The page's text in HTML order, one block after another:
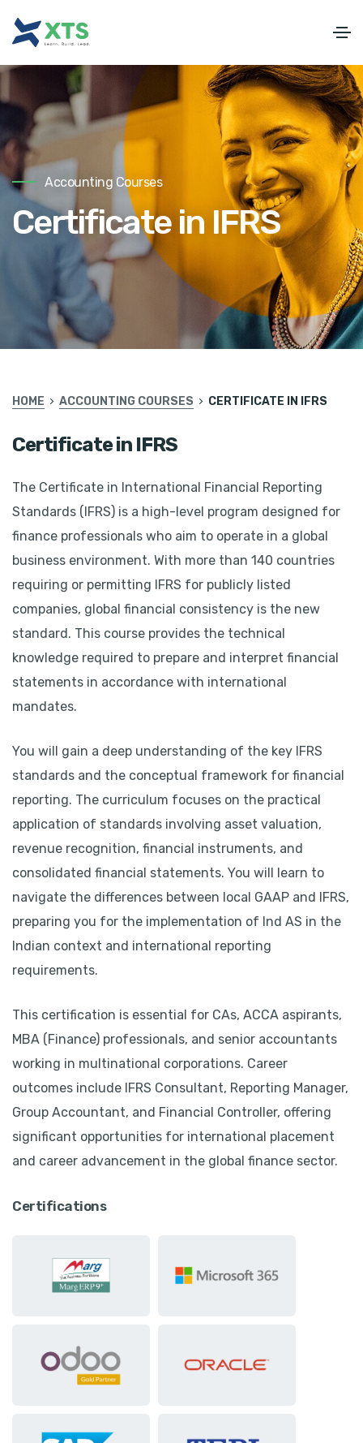
Accounting Courses
Certificate in IFRS
HOME ACCOUNTING COURSES CERTIFICATE IN IFRS
Certificate in IFRS
The Certificate in International Financial Reporting
Standards (IFRS) is a high-level program designed for
finance professionals who aim to operate in a global
business environment. With more than 140 countries
requiring or permitting IFRS for publicly listed
companies, global financial consistency is the new
standard. This course provides the technical
knowledge required to prepare and interpret financial
statements in accordance with international
mandates.
You will gain a deep understanding of the key IFRS
standards and the conceptual framework for financial
reporting. The curriculum focuses on the practical
application of standards involving asset valuation,
revenue recognition, financial instruments, and
consolidated financial statements. You will learn to
navigate the differences between local GAAP and IFRS,
preparing you for the implementation of Ind AS in the
Indian context and international reporting
requirements.
This certification is essential for CAs, ACCA aspirants,
MBA (Finance) professionals, and senior accountants
working in multinational corporations. Career
outcomes include IFRS Consultant, Reporting Manager,
Group Accountant, and Financial Controller, offering
significant opportunities for international placement
and career advancement in the global finance sector.
Certifications